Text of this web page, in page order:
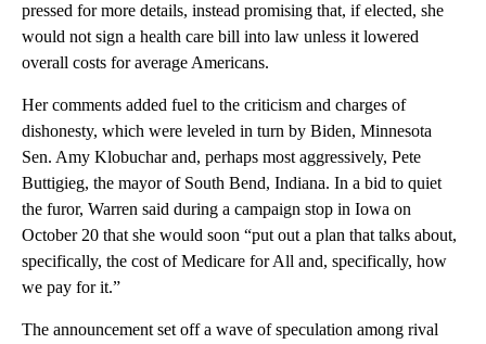
pressed for more details, instead promising that, if elected, she
would not sign a health care bill into law unless it lowered
overall costs for average Americans.
Her comments added fuel to the criticism and charges of
dishonesty, which were leveled in turn by Biden, Minnesota
Sen. Amy Klobuchar and, perhaps most aggressively, Pete
Buttigieg, the mayor of South Bend, Indiana. In a bid to quiet
the furor, Warren said during a campaign stop in Iowa on
October 20 that she would soon “put out a plan that talks about,
specifically, the cost of Medicare for All and, specifically, how
we pay for it.”
The announcement set off a wave of speculation among rival